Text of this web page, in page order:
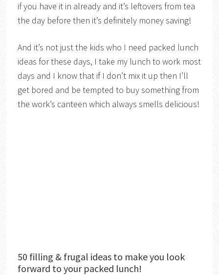
if you have it in already and it’s leftovers from tea
the day before then it’s definitely money saving!
And it’s not just the kids who I need packed lunch
ideas for these days, I take my lunch to work most
days and I know that if I don’t mix it up then I’ll
get bored and be tempted to buy something from
the work’s canteen which always smells delicious!
50 filling & frugal ideas to make you look
forward to your packed lunch!